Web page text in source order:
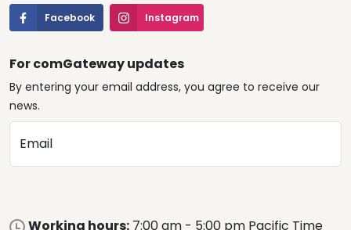
Facebook Instagram
For comGateway updates
By entering your email address, you agree to receive our
news.
Email
Working hours: 7:00 am - 5:00 pm Pacific Time